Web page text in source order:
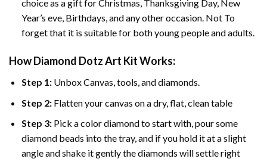
choice as a gift for Christmas, Thanksgiving Day, New
Year’s eve, Birthdays, and any other occasion. Not To
forget that it is suitable for both young people and adults.
How Diamond Dotz Art Kit Works:
Step 1: Unbox Canvas, tools, and diamonds.
Step 2: Flatten your canvas on a dry, flat, clean table
Step 3: Pick a color diamond to start with, pour some
diamond beads into the tray, and if you hold it at a slight
angle and shake it gently the diamonds will settle right